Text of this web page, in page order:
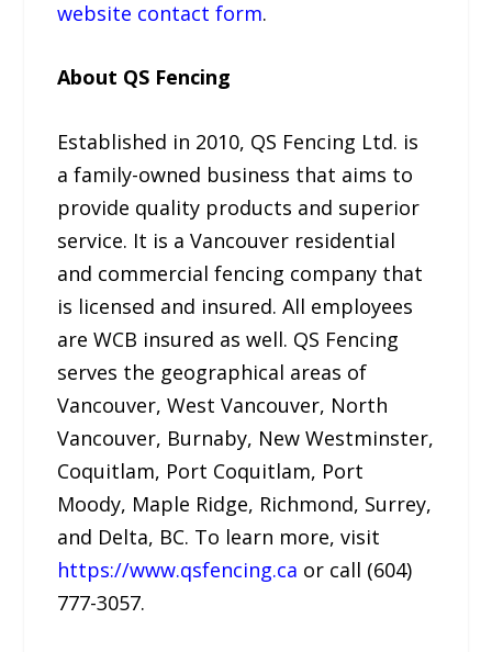
website contact form.
About QS Fencing
Established in 2010, QS Fencing Ltd. is
a family-owned business that aims to
provide quality products and superior
service. It is a Vancouver residential
and commercial fencing company that
is licensed and insured. All employees
are WCB insured as well. QS Fencing
serves the geographical areas of
Vancouver, West Vancouver, North
Vancouver, Burnaby, New Westminster,
Coquitlam, Port Coquitlam, Port
Moody, Maple Ridge, Richmond, Surrey,
and Delta, BC. To learn more, visit
https://www.qsfencing.ca or call (604)
777-3057.